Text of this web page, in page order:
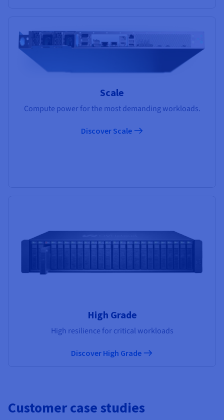
Scale
Compute power for the most demanding workloads.
Discover Scale
High Grade
High resilience for critical workloads
Discover High Grade
Customer case studies